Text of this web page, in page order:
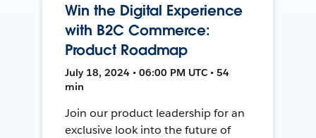
Win the Digital Experience
with B2C Commerce:
Product Roadmap
July 18, 2024 • 06:00 PM UTC • 54
min
Join our product leadership for an
exclusive look into the future of